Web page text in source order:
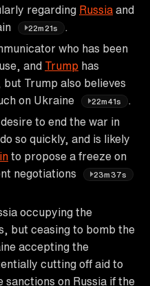
regarding Russia and
22m21s
who has been
and Trump has
Trump also believes
on Ukraine
22m41s
to end the war in
so quickly, and is likely
to propose a freeze on
negotiations
23m37s
occupying the
but ceasing to bomb the
accepting the
cutting off aid to
sanctions on Russia if the